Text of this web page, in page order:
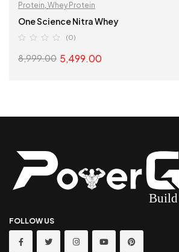
Protein, Whey Protein
One Science Nitra Whey
(0)
8,999.00 5,499.00
FOLLOW US